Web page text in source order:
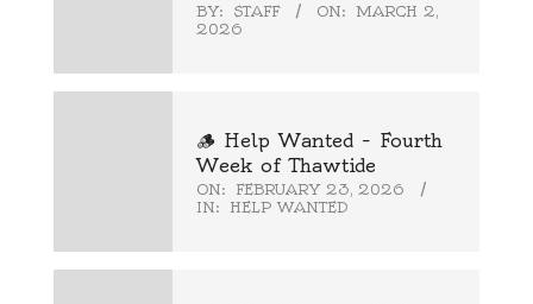
BY: STAFF ON: MARCH 2,
2026
🪵 Help Wanted – Fourth
Week of Thawtide
ON:
FEBRUARY 23, 2026
IN:
HELP WANTED